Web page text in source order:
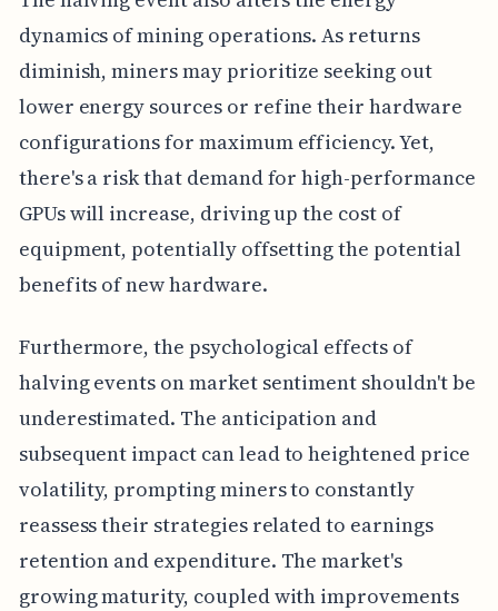
dynamics of mining operations. As returns
diminish, miners may prioritize seeking out
lower energy sources or refine their hardware
configurations for maximum efficiency. Yet,
there's a risk that demand for high-performance
GPUs will increase, driving up the cost of
equipment, potentially offsetting the potential
benefits of new hardware.
Furthermore, the psychological effects of
halving events on market sentiment shouldn't be
underestimated. The anticipation and
subsequent impact can lead to heightened price
volatility, prompting miners to constantly
reassess their strategies related to earnings
retention and expenditure. The market's
growing maturity, coupled with improvements